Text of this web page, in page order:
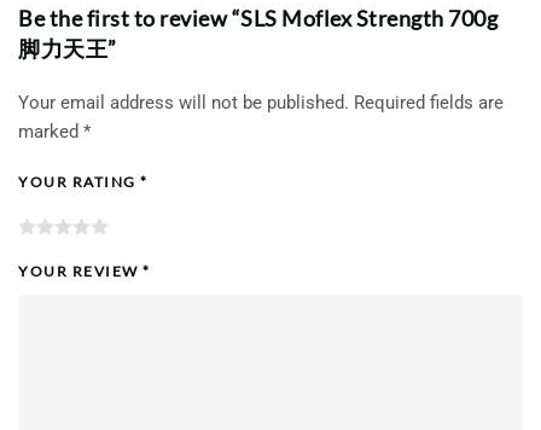
Be the first to review “SLS Moflex Strength 700g
脚力天王”
Your email address will not be published. Required fields are
marked *
YOUR RATING *
YOUR REVIEW *